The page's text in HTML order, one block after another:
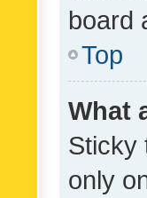
board
Top
What
Sticky
only